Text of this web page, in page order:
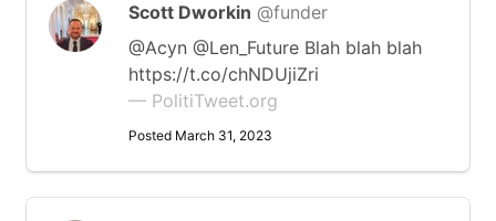
Scott Dworkin @funder
@Acyn @Len_Future Blah blah blah
https://t.co/chNDUjiZri
— PolitiTweet.org
Posted March 31, 2023